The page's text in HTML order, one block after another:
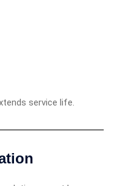
service life.